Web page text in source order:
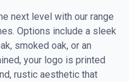
next level with our range
Options include a sleek
smoked oak, or an
your logo is printed
rustic aesthetic that